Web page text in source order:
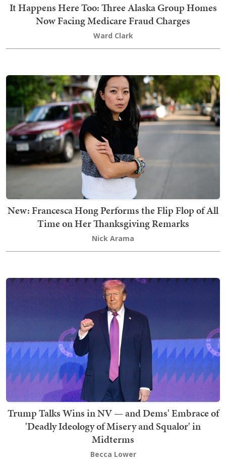
It Happens Here Too: Three Alaska Group Homes
Now Facing Medicare Fraud Charges
Ward Clark
New: Francesca Hong Performs the Flip Flop of All
Time on Her Thanksgiving Remarks
Nick Arama
Trump Talks Wins in NV — and Dems' Embrace of
'Deadly Ideology of Misery and Squalor' in
Midterms
Becca Lower